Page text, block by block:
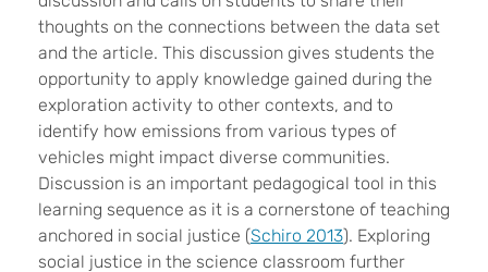
thoughts on the connections between the data set
and the article. This discussion gives students the
opportunity to apply knowledge gained during the
exploration activity to other contexts, and to
identify how emissions from various types of
vehicles might impact diverse communities.
Discussion is an important pedagogical tool in this
learning sequence as it is a cornerstone of teaching
anchored in social justice (Schiro 2013). Exploring
social justice in the science classroom further